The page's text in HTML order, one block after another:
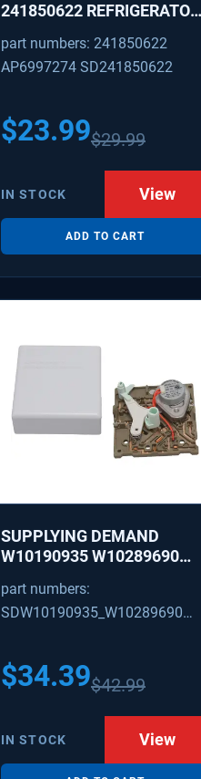
241850622 REFRIGERATOR
REPLACEMENT
part numbers: 241850622
AP6997274 SD241850622
$23.99$29.99
IN STOCK View
ADD TO CART
SUPPLYING DEMAND
W10190935 W10289690
CONTROL MODULE AND
COVER KIT - REPLACES
part numbers:
SDW10190935_W10289690
628366
$34.39$42.99
IN STOCK View